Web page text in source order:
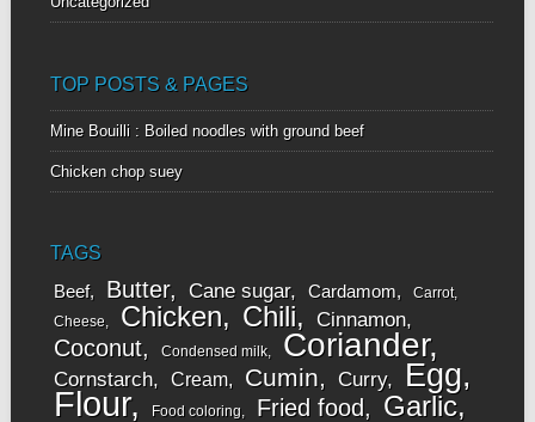
TOP POSTS & PAGES
Mine Bouilli : Boiled noodles with ground beef
Chicken chop suey
TAGS
Beef Butter Cane sugar Cardamom
Carrot
Cheese
Chicken Chili Cinnamon
Coconut Condensed milk Coriander
Cornstarch Cream Cumin Curry Egg
Flour Food coloring Fried food Garlic